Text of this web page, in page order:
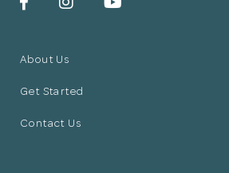
About Us
Get Started
Contact Us